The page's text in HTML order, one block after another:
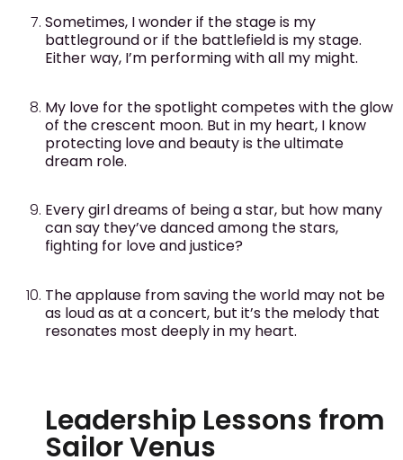
Sometimes, I wonder if the stage is my
battleground or if the battlefield is my stage.
Either way, I’m performing with all my might.
My love for the spotlight competes with the glow
of the crescent moon. But in my heart, I know
protecting love and beauty is the ultimate
dream role.
Every girl dreams of being a star, but how many
can say they’ve danced among the stars,
fighting for love and justice?
The applause from saving the world may not be
as loud as at a concert, but it’s the melody that
resonates most deeply in my heart.
Leadership Lessons from
Sailor Venus